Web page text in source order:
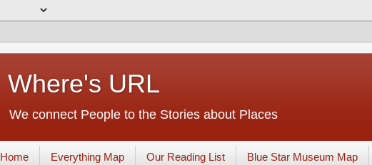
Where's URL
We connect People to the Stories about Places
Home Everything Map Our Reading List Blue Star Museum Map